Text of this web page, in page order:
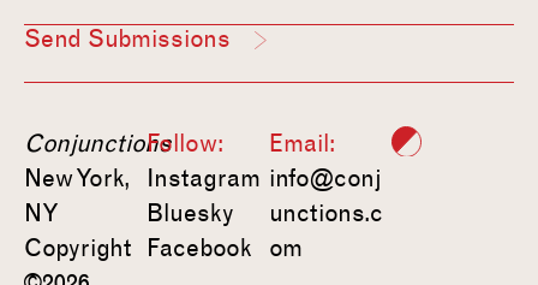
Send Submissions
Conjunctions
New York,
NY
Copyright
Follow:
Instagram
Bluesky
Facebook
Email:
info@conj
unctions.c
om